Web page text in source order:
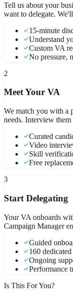
Tell us about your
want to delegate.
15-minute
Understand
Custom VA
No pressure,
2
Meet Your VA
We match you with a
needs. Interview
Curated
Video
Skill
Free
3
Start Delegating
Your VA onboards
Campaign Manager
Guided
160
Ongoing
Performance
Is This For You?